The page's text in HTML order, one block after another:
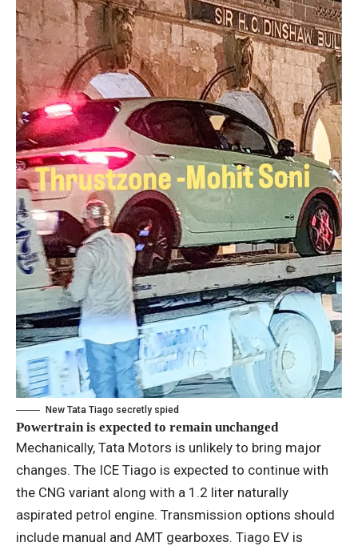
New Tata Tiago secretly spied
Powertrain is expected to remain unchanged
Mechanically, Tata Motors is unlikely to bring major
changes. The ICE Tiago is expected to continue with
the CNG variant along with a 1.2 liter naturally
aspirated petrol engine. Transmission options should
include manual and AMT gearboxes. Tiago EV is